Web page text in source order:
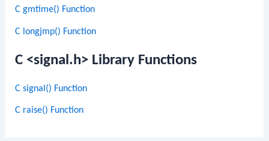
C gmtime() Function
C longjmp() Function
C <signal.h> Library Functions
C signal() Function
C raise() Function